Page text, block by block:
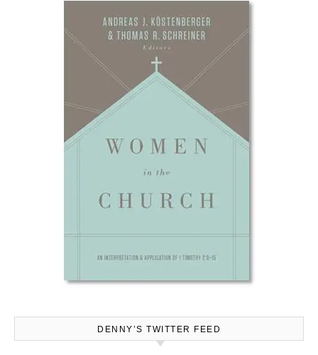
DENNY’S TWITTER FEED